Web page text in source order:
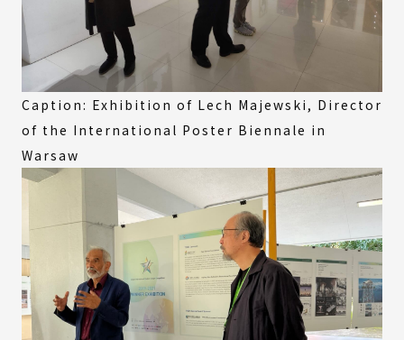
Caption: Exhibition of Lech Majewski, Director
of the International Poster Biennale in
Warsaw